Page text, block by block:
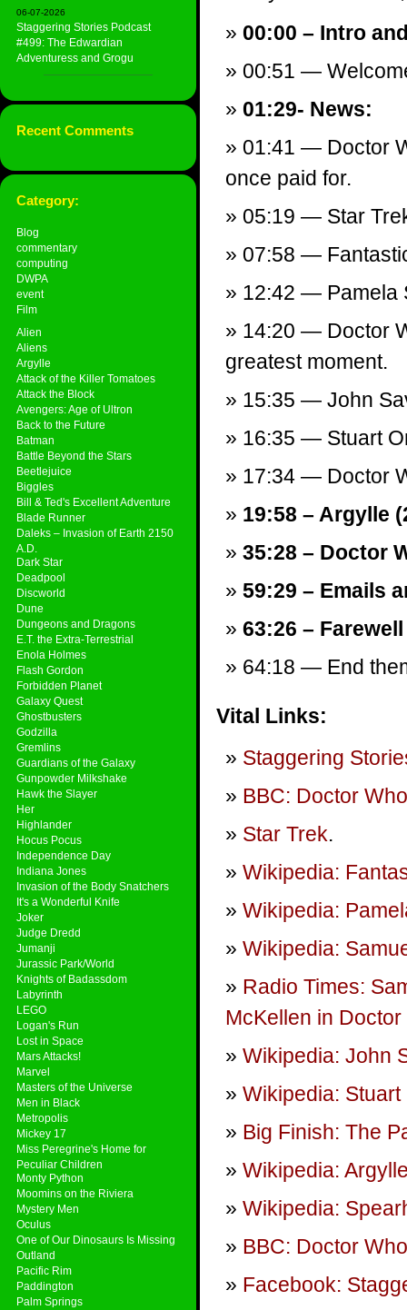
06-07-2026
Staggering Stories Podcast
#499: The Edwardian
Adventuress and Grogu
Recent Comments
Category:
Blog
commentary
computing
DWPA
event
Film
Alien
Aliens
Argylle
Attack of the Killer Tomatoes
Attack the Block
Avengers: Age of Ultron
Back to the Future
Batman
Battle Beyond the Stars
Beetlejuice
Biggles
Bill & Ted's Excellent Adventure
Blade Runner
Daleks – Invasion of Earth 2150
A.D.
Dark Star
Deadpool
Discworld
Dune
Dungeons and Dragons
E.T. the Extra-Terrestrial
Enola Holmes
Flash Gordon
Forbidden Planet
Galaxy Quest
Ghostbusters
Godzilla
Gremlins
Guardians of the Galaxy
Gunpowder Milkshake
Hawk the Slayer
Her
Highlander
Hocus Pocus
Independence Day
Indiana Jones
Invasion of the Body Snatchers
It's a Wonderful Knife
Joker
Judge Dredd
Jumanji
Jurassic Park/World
Knights of Badassdom
Labyrinth
LEGO
Logan's Run
Lost in Space
Mars Attacks!
Marvel
Masters of the Universe
Men in Black
Metropolis
Mickey 17
Miss Peregrine's Home for
Peculiar Children
Monty Python
Moomins on the Riviera
Mystery Men
Oculus
One of Our Dinosaurs Is Missing
Outland
Pacific Rim
Paddington
Palm Springs
00:00 – Intro
00:51 —
01:29- News:
01:41 — Doctor
once paid for.
05:19 — Star
07:58 —
12:42 — Pamela
14:20 — Doctor
greatest moment.
15:35 — John
16:35 — Stuart
17:34 — Doctor
19:58 – Argylle
35:28 – Doctor
59:29 – Emails
63:26 –
64:18 — End
Vital Links:
Staggering
BBC: Doctor Who
Star Trek.
Wikipedia:
Wikipedia:
Wikipedia:
Radio Times:
McKellen in
Wikipedia: John
Wikipedia: Stuart
Big Finish: The
Wikipedia:
Wikipedia:
BBC: Doctor
Facebook: